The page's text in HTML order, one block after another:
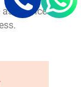
of
of
with spiritual